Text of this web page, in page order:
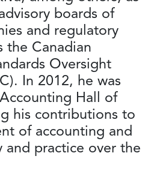
boards of
and regulatory
the Canadian
Oversight
In 2012, he was
Hall of
his contributions to
of accounting and
and practice over the